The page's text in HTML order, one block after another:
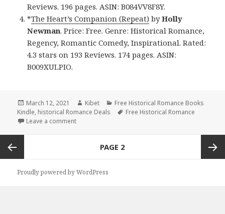
Reviews. 196 pages. ASIN: B084VV8F8Y.
*The Heart’s Companion (Repeat) byHolly
Newman. Price: Free. Genre: Historical Romance,
Regency, Romantic Comedy, Inspirational. Rated:
4.3 stars on 193 Reviews. 174 pages. ASIN:
B009XULPIO.
Posted
on
March 12, 2021 Author
Kibet Categories
Free Historical Romance Books
Kindle, historical Romance Deals Tags
Free Historical Romance
Leave a comment
Posts
navigation
Previous
PAGE 2
Proudly powered by WordPress